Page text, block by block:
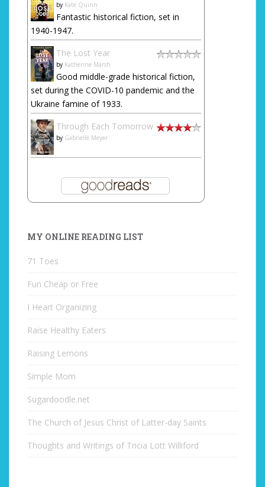
by Kate Quinn
Fantastic historical fiction, set in
1940-1947.
The Lost Year
by Katherine Marsh
Good middle-grade historical fiction,
set during the COVID-10 pandemic and the
Ukraine famine of 1933.
Through Each Tomorrow
by Gabrielle Meyer
MY ONLINE READING LIST
71 Toes
Fun Cheap or Free
I Heart Organizing
Raise Healthy Eaters
Raising Lemons
Simple Mom
Sugardoodle.net
The Church of Jesus Christ of Latter-day Saints
Thoughts and Writings of Tricia Lott Williford